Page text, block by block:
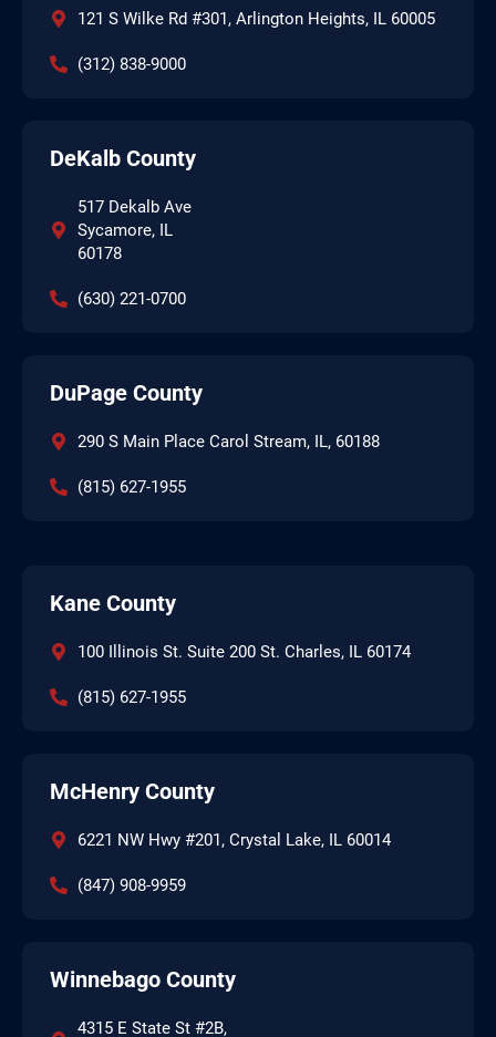
121 S Wilke Rd #301, Arlington Heights, IL 60005
(312) 838-9000
DeKalb County
517 Dekalb Ave
Sycamore, IL
60178
(630) 221-0700
DuPage County
290 S Main Place Carol Stream, IL, 60188
(815) 627-1955
Kane County
100 Illinois St. Suite 200 St. Charles, IL 60174
(815) 627-1955
McHenry County
6221 NW Hwy #201, Crystal Lake, IL 60014
(847) 908-9959
Winnebago County
4315 E State St #2B,